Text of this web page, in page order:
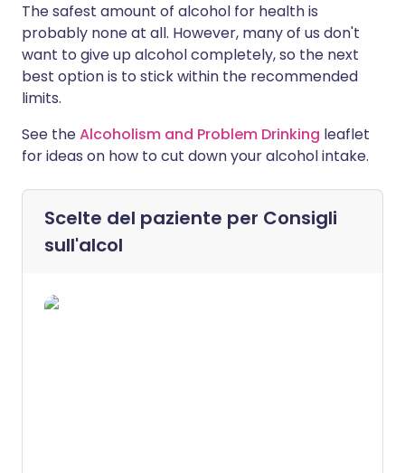
The safest amount of alcohol for health is
probably none at all. However, many of us don't
want to give up alcohol completely, so the next
best option is to stick within the recommended
limits.
See theAlcoholism and Problem Drinking leaflet
for ideas on how to cut down your alcohol intake.
Scelte del paziente per Consigli
sull'alcol